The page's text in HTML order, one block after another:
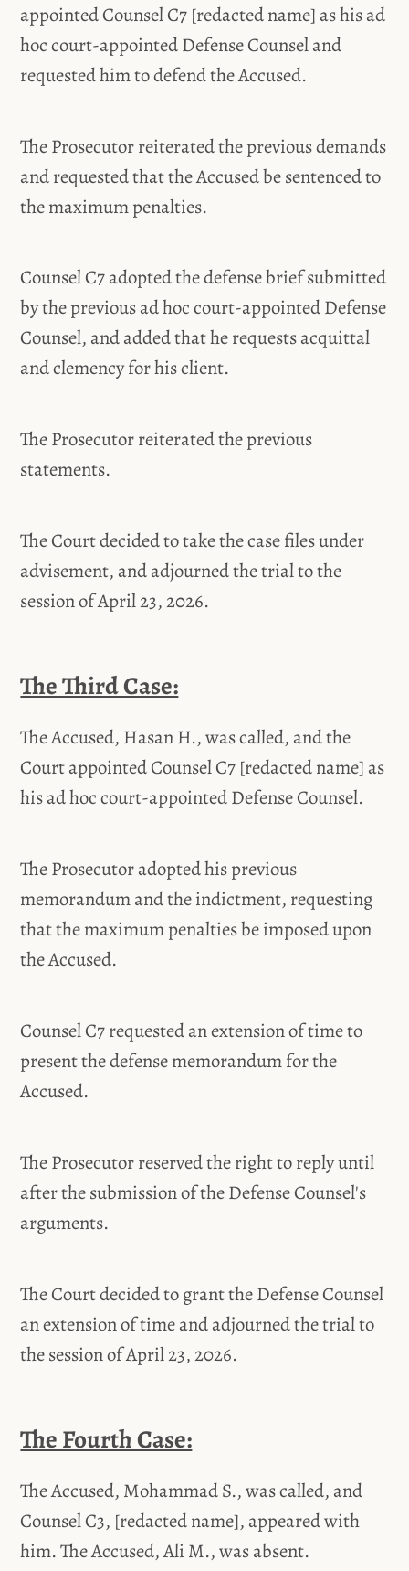
appointed Counsel C7 [redacted name] as his ad
hoc court-appointed Defense Counsel and
requested him to defend the Accused.
The Prosecutor reiterated the previous demands
and requested that the Accused be sentenced to
the maximum penalties.
Counsel C7 adopted the defense brief submitted
by the previous ad hoc court-appointed Defense
Counsel, and added that he requests acquittal
and clemency for his client.
The Prosecutor reiterated the previous
statements.
The Court decided to take the case files under
advisement, and adjourned the trial to the
session of April 23, 2026.
The Third Case:
The Accused, Hasan H., was called, and the
Court appointed Counsel C7 [redacted name] as
his ad hoc court-appointed Defense Counsel.
The Prosecutor adopted his previous
memorandum and the indictment, requesting
that the maximum penalties be imposed upon
the Accused.
Counsel C7 requested an extension of time to
present the defense memorandum for the
Accused.
The Prosecutor reserved the right to reply until
after the submission of the Defense Counsel's
arguments.
The Court decided to grant the Defense Counsel
an extension of time and adjourned the trial to
the session of April 23, 2026.
The Fourth Case:
The Accused, Mohammad S., was called, and
Counsel C3, [redacted name], appeared with
him. The Accused, Ali M., was absent.